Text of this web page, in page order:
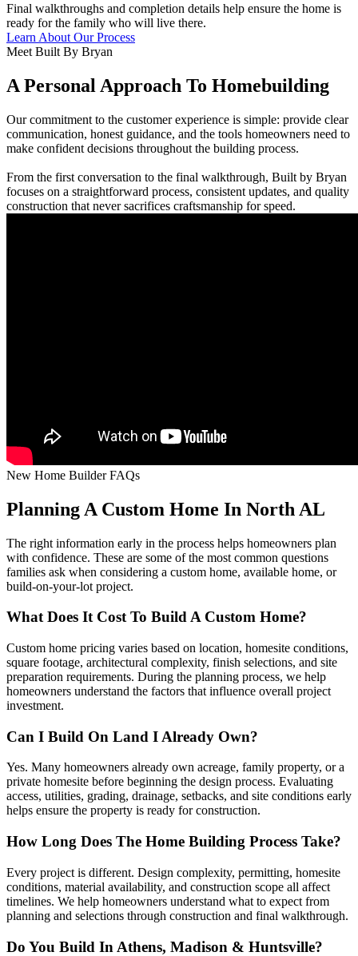
Final walkthroughs and completion details help ensure the home is
ready for the family who will live there.
Learn About Our Process
Meet Built By Bryan
A Personal Approach To Homebuilding
Our commitment to the customer experience is simple: provide clear
communication, honest guidance, and the tools homeowners need to
make confident decisions throughout the building process.
From the first conversation to the final walkthrough, Built by Bryan
focuses on a straightforward process, consistent updates, and quality
construction that never sacrifices craftsmanship for speed.
New Home Builder FAQs
Planning A Custom Home In North AL
The right information early in the process helps homeowners plan
with confidence. These are some of the most common questions
families ask when considering a custom home, available home, or
build-on-your-lot project.
What Does It Cost To Build A Custom Home?
Custom home pricing varies based on location, homesite conditions,
square footage, architectural complexity, finish selections, and site
preparation requirements. During the planning process, we help
homeowners understand the factors that influence overall project
investment.
Can I Build On Land I Already Own?
Yes. Many homeowners already own acreage, family property, or a
private homesite before beginning the design process. Evaluating
access, utilities, grading, drainage, setbacks, and site conditions early
helps ensure the property is ready for construction.
How Long Does The Home Building Process Take?
Every project is different. Design complexity, permitting, homesite
conditions, material availability, and construction scope all affect
timelines. We help homeowners understand what to expect from
planning and selections through construction and final walkthrough.
Do You Build In Athens, Madison & Huntsville?